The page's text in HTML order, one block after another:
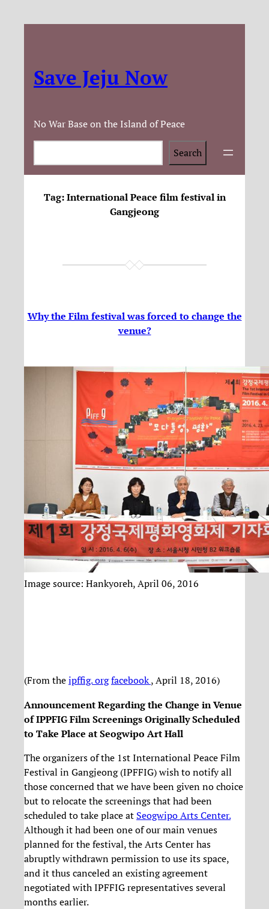
Save Jeju Now
No War Base on the Island of Peace
Search
Tag:International Peace film festival in
Gangjeong
Why the Film festival was forced to change the
venue?
Image source: Hankyoreh, April 06, 2016
(From theipffig. orgfacebook, April 18, 2016)
Announcement Regarding the Change in Venue
of IPPFIG Film Screenings Originally Scheduled
to Take Place at Seogwipo Art Hall
The organizers of the 1st International Peace Film
Festival in Gangjeong (IPFFIG) wish to notify all
those concerned that we have been given no choice
but to relocate the screenings that had been
scheduled to take place at Seogwipo Arts Center.
Although it had been one of our main venues
planned for the festival, the Arts Center has
abruptly withdrawn permission to use its space,
and it thus canceled an existing agreement
negotiated with IPFFIG representatives several
months earlier.